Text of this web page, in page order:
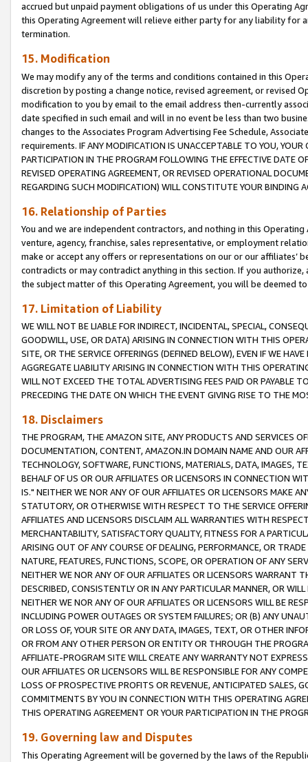
accrued but unpaid payment obligations of us under this Operating
this Operating Agreement will relieve either party for any liability for
termination.
15. Modification
We may modify any of the terms and conditions contained in this
discretion by posting a change notice, revised agreement, or revised
modification to you by email to the email address then-currently
date specified in such email and will in no event be less than two
changes to the Associates Program Advertising Fee Schedule,
requirements. IF ANY MODIFICATION IS UNACCEPTABLE TO YOU,
PARTICIPATION IN THE PROGRAM FOLLOWING THE EFFECTIVE DATE
REVISED OPERATING AGREEMENT, OR REVISED OPERATIONAL
REGARDING SUCH MODIFICATION) WILL CONSTITUTE YOUR BINDING
16. Relationship of Parties
You and we are independent contractors, and nothing in this
venture, agency, franchise, sales representative, or employment
make or accept any offers or representations on our or our affiliates’
contradicts or may contradict anything in this section. If you
the subject matter of this Operating Agreement, you will be deemed
17. Limitation of Liability
WE WILL NOT BE LIABLE FOR INDIRECT, INCIDENTAL, SPECIAL,
GOODWILL, USE, OR DATA) ARISING IN CONNECTION WITH THIS
SITE, OR THE SERVICE OFFERINGS (DEFINED BELOW), EVEN IF WE
AGGREGATE LIABILITY ARISING IN CONNECTION WITH THIS
WILL NOT EXCEED THE TOTAL ADVERTISING FEES PAID OR PAYABLE
PRECEDING THE DATE ON WHICH THE EVENT GIVING RISE TO THE
18. Disclaimers
THE PROGRAM, THE AMAZON SITE, ANY PRODUCTS AND SERVICES
DOCUMENTATION, CONTENT, AMAZON.IN DOMAIN NAME AND OUR
TECHNOLOGY, SOFTWARE, FUNCTIONS, MATERIALS, DATA, IMAGES,
BEHALF OF US OR OUR AFFILIATES OR LICENSORS IN CONNECTION
IS." NEITHER WE NOR ANY OF OUR AFFILIATES OR LICENSORS MAKE
STATUTORY, OR OTHERWISE WITH RESPECT TO THE SERVICE
AFFILIATES AND LICENSORS DISCLAIM ALL WARRANTIES WITH
MERCHANTABILITY, SATISFACTORY QUALITY, FITNESS FOR A
ARISING OUT OF ANY COURSE OF DEALING, PERFORMANCE, OR
NATURE, FEATURES, FUNCTIONS, SCOPE, OR OPERATION OF ANY
NEITHER WE NOR ANY OF OUR AFFILIATES OR LICENSORS WARRANT
DESCRIBED, CONSISTENTLY OR IN ANY PARTICULAR MANNER, OR
NEITHER WE NOR ANY OF OUR AFFILIATES OR LICENSORS WILL BE
INCLUDING POWER OUTAGES OR SYSTEM FAILURES; OR (B) ANY
OR LOSS OF, YOUR SITE OR ANY DATA, IMAGES, TEXT, OR OTHER
OR FROM ANY OTHER PERSON OR ENTITY OR THROUGH THE
AFFILIATE-PROGRAM SITE WILL CREATE ANY WARRANTY NOT
OUR AFFILIATES OR LICENSORS WILL BE RESPONSIBLE FOR ANY
LOSS OF PROSPECTIVE PROFITS OR REVENUE, ANTICIPATED SALES,
COMMITMENTS BY YOU IN CONNECTION WITH THIS OPERATING
THIS OPERATING AGREEMENT OR YOUR PARTICIPATION IN THE
19. Governing law and Disputes
This Operating Agreement will be governed by the laws of the